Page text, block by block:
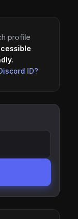
profile
ID?